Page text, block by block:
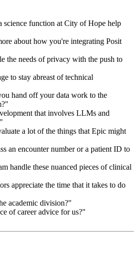
science function at City of Hope help
about how you're integrating Posit
the needs of privacy with the push to
to stay abreast of technical
hand off your data work to the
that involves LLMs and
a lot of the things that Epic might
an encounter number or a patient ID to
handle these nuanced pieces of clinical
appreciate the time that it takes to do
academic division?"
of career advice for us?"